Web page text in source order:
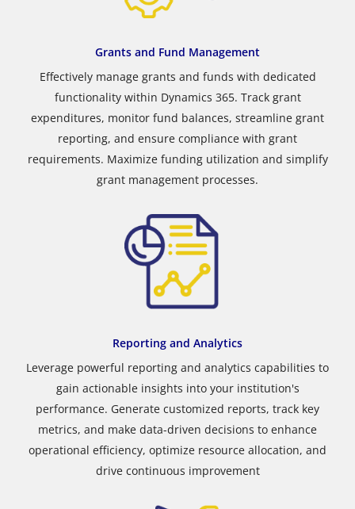
Grants and Fund Management
Effectively manage grants and funds with dedicated
functionality within Dynamics 365. Track grant
expenditures, monitor fund balances, streamline grant
reporting, and ensure compliance with grant
requirements. Maximize funding utilization and simplify
grant management processes.
Reporting and Analytics
Leverage powerful reporting and analytics capabilities to
gain actionable insights into your institution's
performance. Generate customized reports, track key
metrics, and make data-driven decisions to enhance
operational efficiency, optimize resource allocation, and
drive continuous improvement